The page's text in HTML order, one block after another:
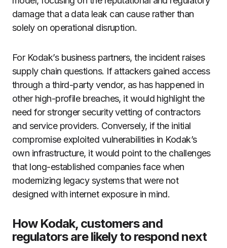
damage that a data leak can cause rather than
solely on operational disruption.
For Kodak’s business partners, the incident raises
supply chain questions. If attackers gained access
through a third-party vendor, as has happened in
other high-profile breaches, it would highlight the
need for stronger security vetting of contractors
and service providers. Conversely, if the initial
compromise exploited vulnerabilities in Kodak’s
own infrastructure, it would point to the challenges
that long-established companies face when
modernizing legacy systems that were not
designed with internet exposure in mind.
How Kodak, customers and
regulators are likely to respond next